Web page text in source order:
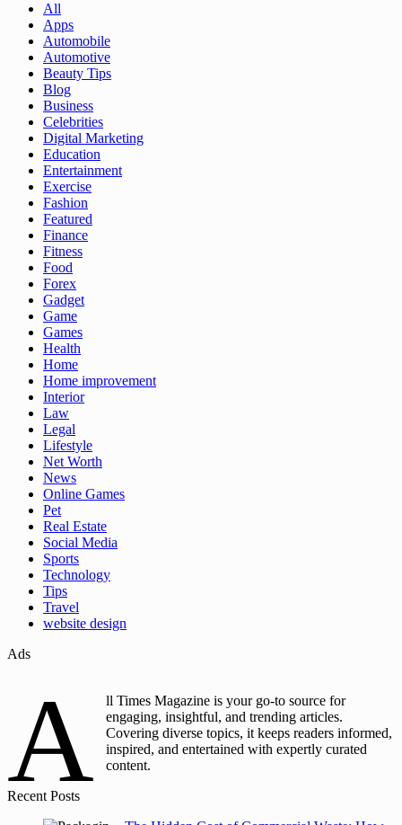
All
Apps
Automobile
Automotive
Beauty Tips
Blog
Business
Celebrities
Digital Marketing
Education
Entertainment
Exercise
Fashion
Featured
Finance
Fitness
Food
Forex
Gadget
Game
Games
Health
Home
Home improvement
Interior
Law
Legal
Lifestyle
Net Worth
News
Online Games
Pet
Real Estate
Social Media
Sports
Technology
Tips
Travel
website design
Ads
A
ll Times Magazine is your go-to source for
engaging, insightful, and trending articles.
Covering diverse topics, it keeps readers informed,
inspired, and entertained with expertly curated
content.
Recent Posts